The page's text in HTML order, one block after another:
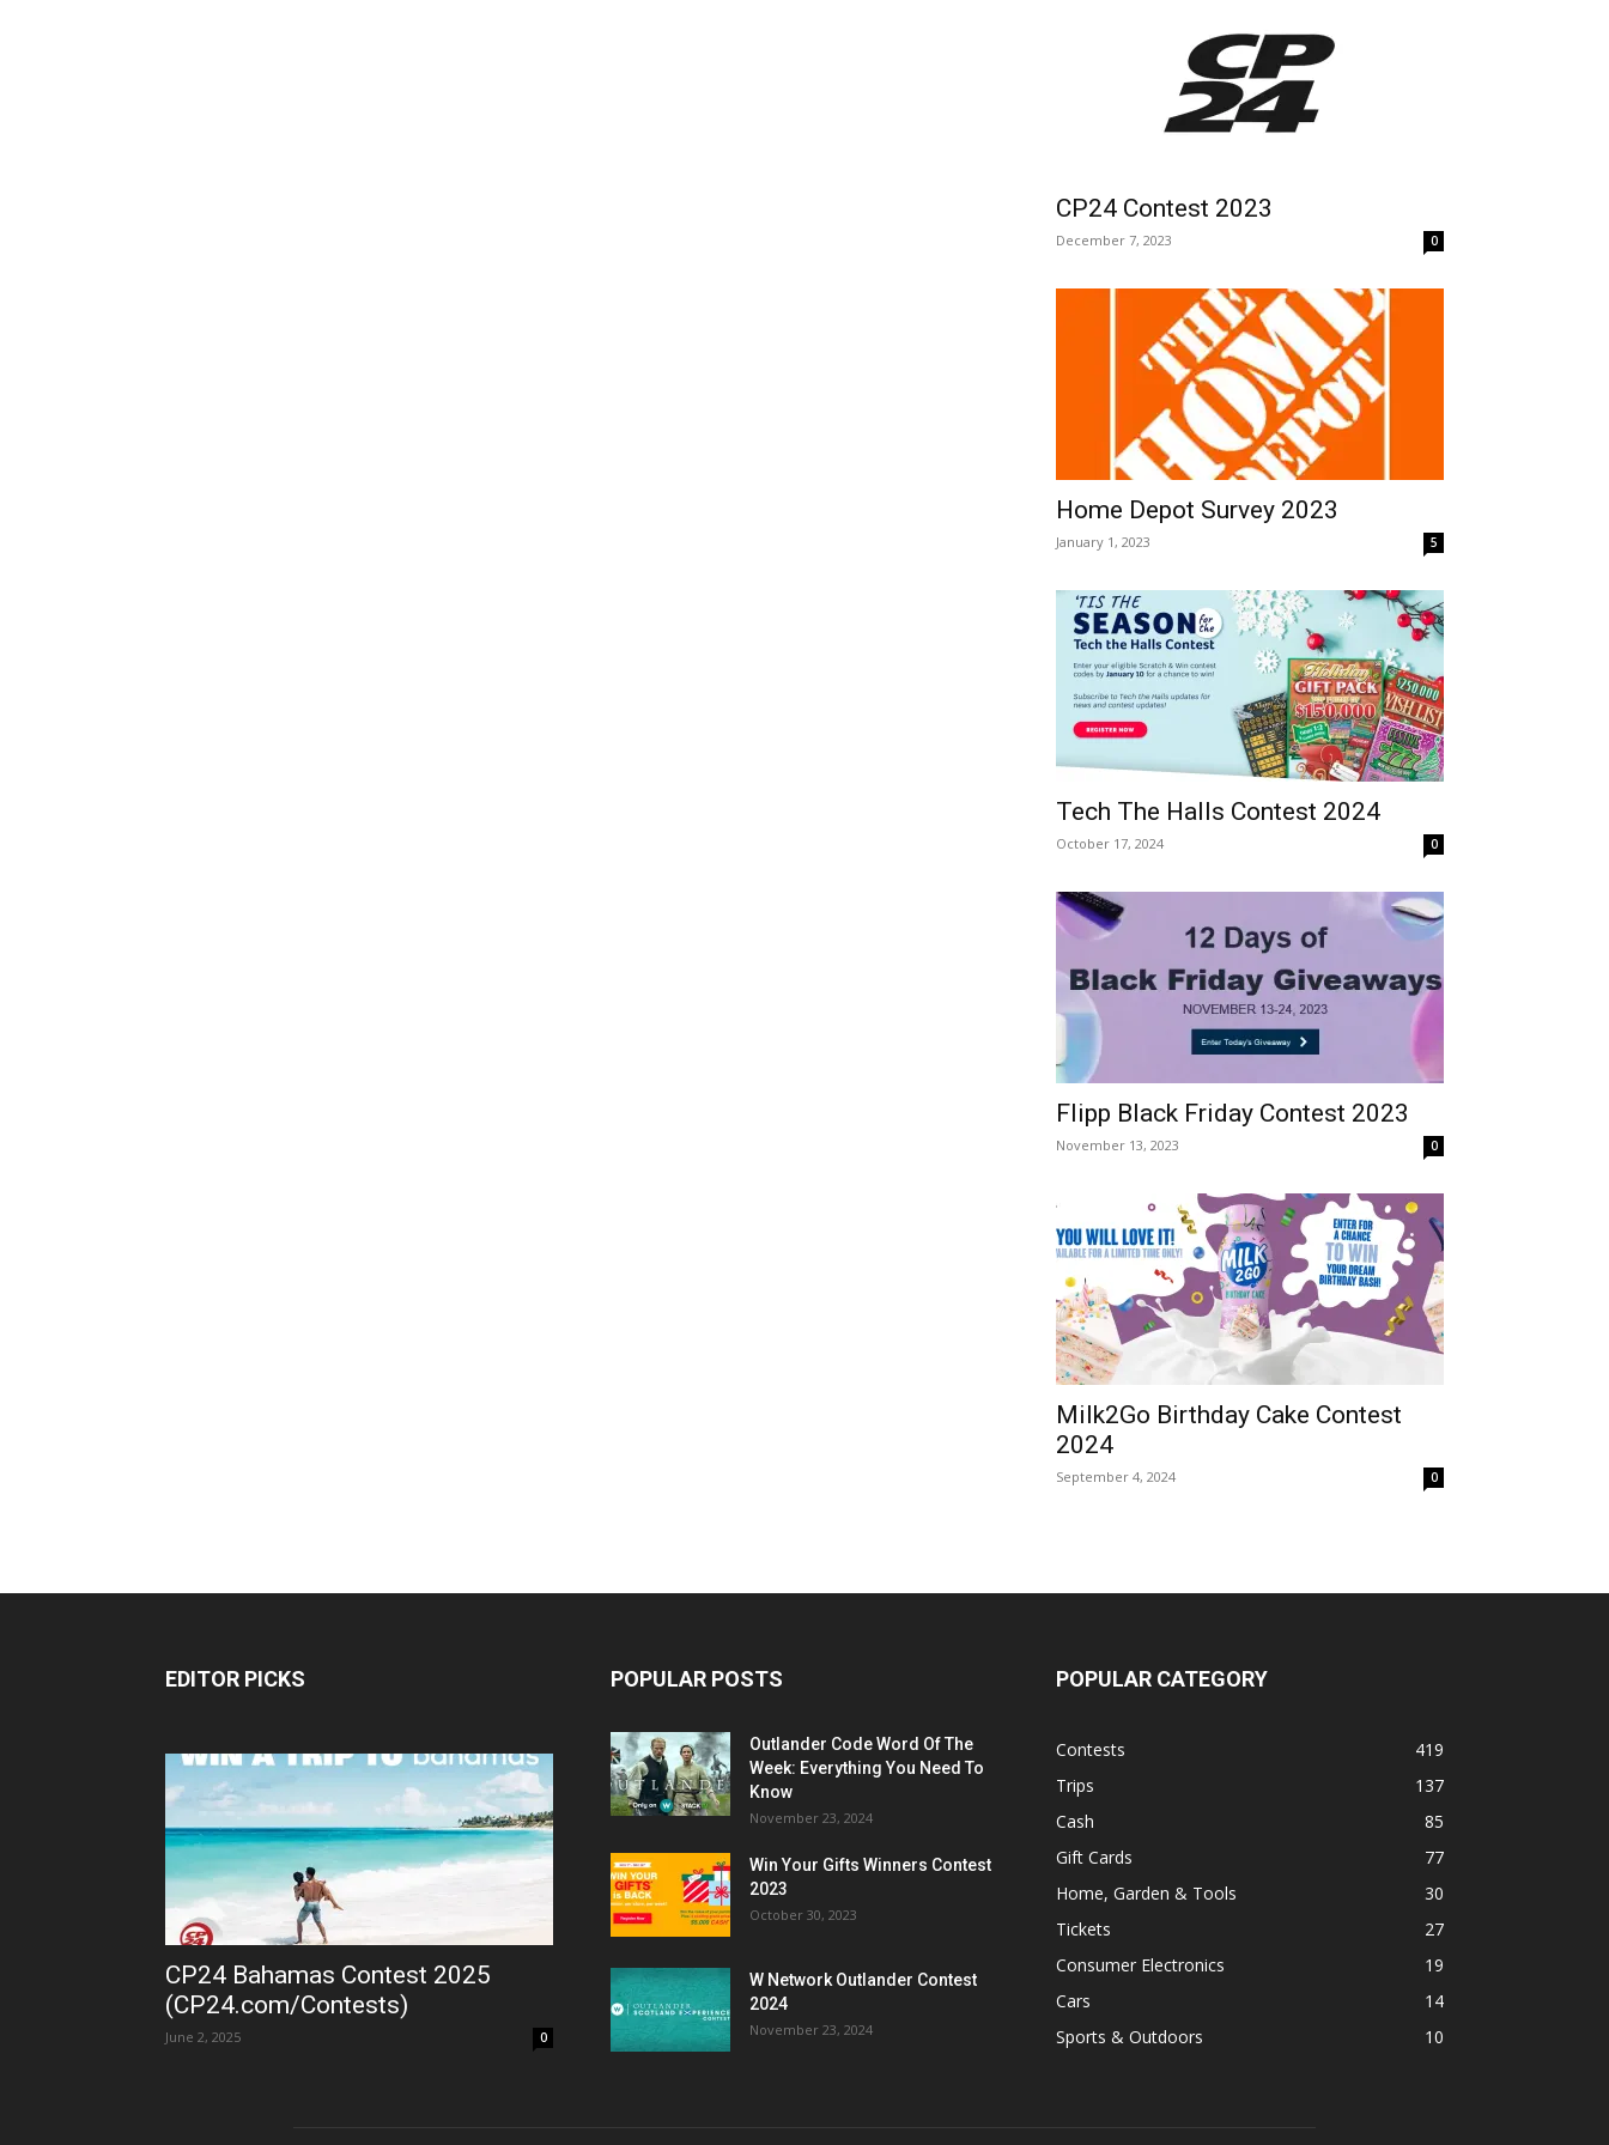
CP24 Contest 2023
December 7, 2023 0
Home Depot Survey 2023
January 1, 2023 5
Tech The Halls Contest 2024
October 17, 2024 0
Flipp Black Friday Contest 2023
November 13, 2023 0
Milk2Go Birthday Cake Contest
2024
September 4, 2024 0
EDITOR PICKS
CP24 Bahamas Contest 2025
(CP24.com/Contests)
June 2, 2025 0
POPULAR POSTS
Outlander Code Word Of The
Week: Everything You Need To
Know
November 23, 2024
Win Your Gifts Winners Contest
2023
October 30, 2023
W Network Outlander Contest
2024
November 23, 2024
POPULAR CATEGORY
Contests
419
Trips
137
Cash
85
Gift Cards
77
Home, Garden & Tools
30
Tickets
27
Consumer Electronics
19
Cars
14
Sports & Outdoors
10